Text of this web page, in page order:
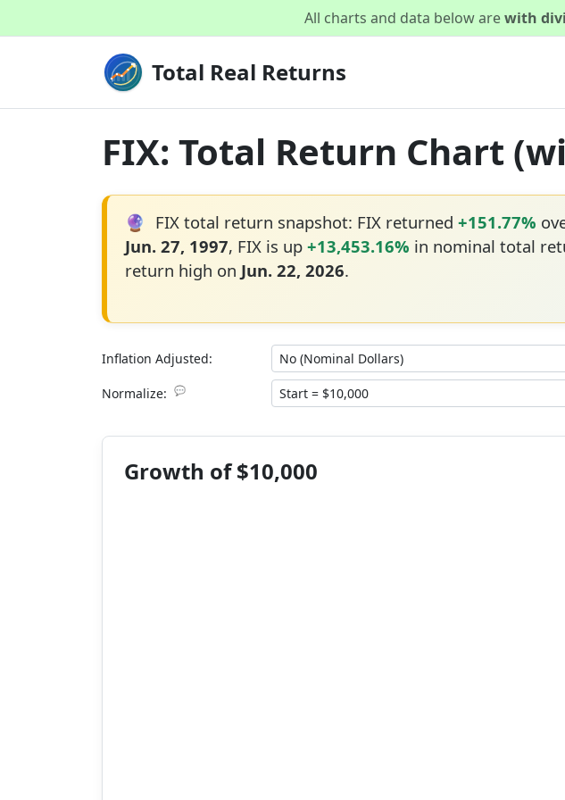
All charts and data below arewith
Total Real Returns
FIX: Total Return Chart
🔮 FIX total return snapshot: FIX returned +151.77%
Jun. 27, 1997, FIX is up +13,453.16% in nominal total
return high on Jun. 22, 2026.
Inflation Adjusted:
Normalize: 💬
Growth of $10,000